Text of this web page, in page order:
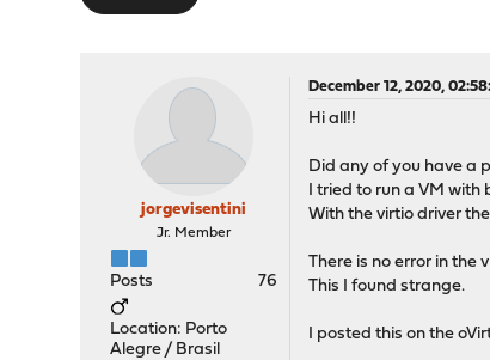
jorgevisentini
Jr. Member
Posts 76
Location: Porto
Alegre / Brasil
December 12, 2020,
Hi all!!
Did any of you have a
I tried to run a VM with
With the virtio driver
There is no error in the
This I found strange.
I posted this on the